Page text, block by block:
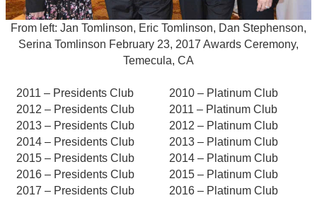
From left: Jan Tomlinson, Eric Tomlinson, Dan Stephenson,
Serina Tomlinson February 23, 2017 Awards Ceremony,
Temecula, CA
2011 – Presidents Club
2012 – Presidents Club
2013 – Presidents Club
2014 – Presidents Club
2015 – Presidents Club
2016 – Presidents Club
2017 – Presidents Club
2010 – Platinum Club
2011 – Platinum Club
2012 – Platinum Club
2013 – Platinum Club
2014 – Platinum Club
2015 – Platinum Club
2016 – Platinum Club